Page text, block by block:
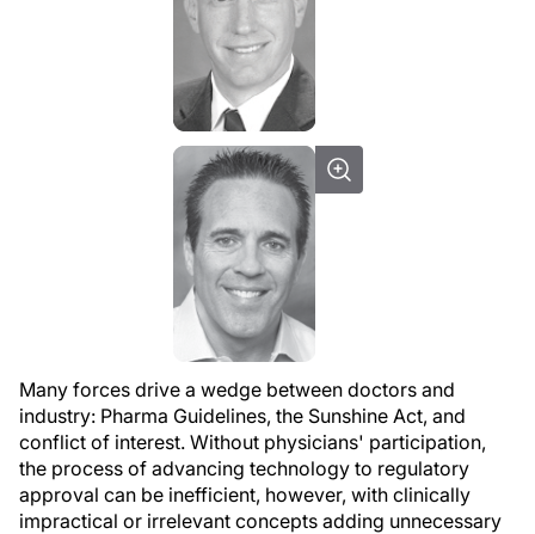
Many forces drive a wedge between doctors and
industry: Pharma Guidelines, the Sunshine Act, and
conflict of interest. Without physicians' participation,
the process of advancing technology to regulatory
approval can be inefficient, however, with clinically
impractical or irrelevant concepts adding unnecessary